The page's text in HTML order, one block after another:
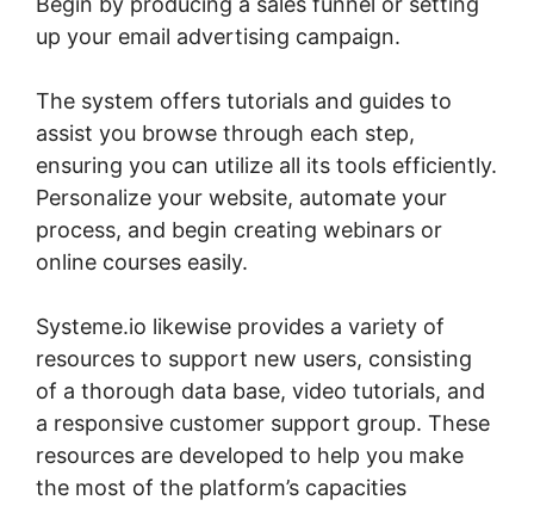
up your email advertising campaign.
The system offers tutorials and guides to
assist you browse through each step,
ensuring you can utilize all its tools efficiently.
Personalize your website, automate your
process, and begin creating webinars or
online courses easily.
Systeme.io likewise provides a variety of
resources to support new users, consisting
of a thorough data base, video tutorials, and
a responsive customer support group. These
resources are developed to help you make
the most of the platform’s capacities